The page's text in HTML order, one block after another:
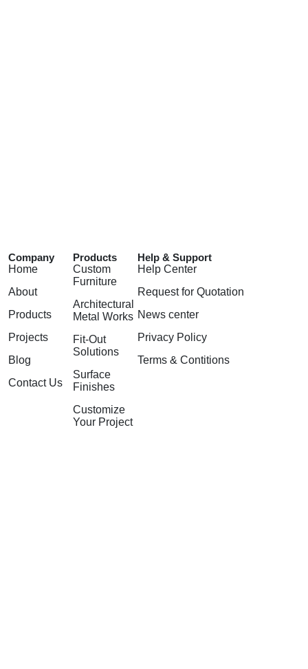
Company
Home
About
Products
Projects
Blog
Contact Us
Products
Custom
Furniture
Architectural
Metal Works
Fit-Out
Solutions
Surface
Finishes
Customize
Your Project
Help & Support
Help Center
Request for Quotation
News center
Privacy Policy
Terms & Contitions